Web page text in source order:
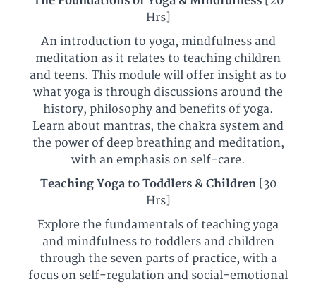
Hrs]
An introduction to yoga, mindfulness and
meditation as it relates to teaching children
and teens. This module will offer insight as to
what yoga is through discussions around the
history, philosophy and benefits of yoga.
Learn about mantras, the chakra system and
the power of deep breathing and meditation,
with an emphasis on self-care.
Teaching Yoga to Toddlers & Children[30
Hrs]
Explore the fundamentals of teaching yoga
and mindfulness to toddlers and children
through the seven parts of practice, with a
focus on self-regulation and social-emotional